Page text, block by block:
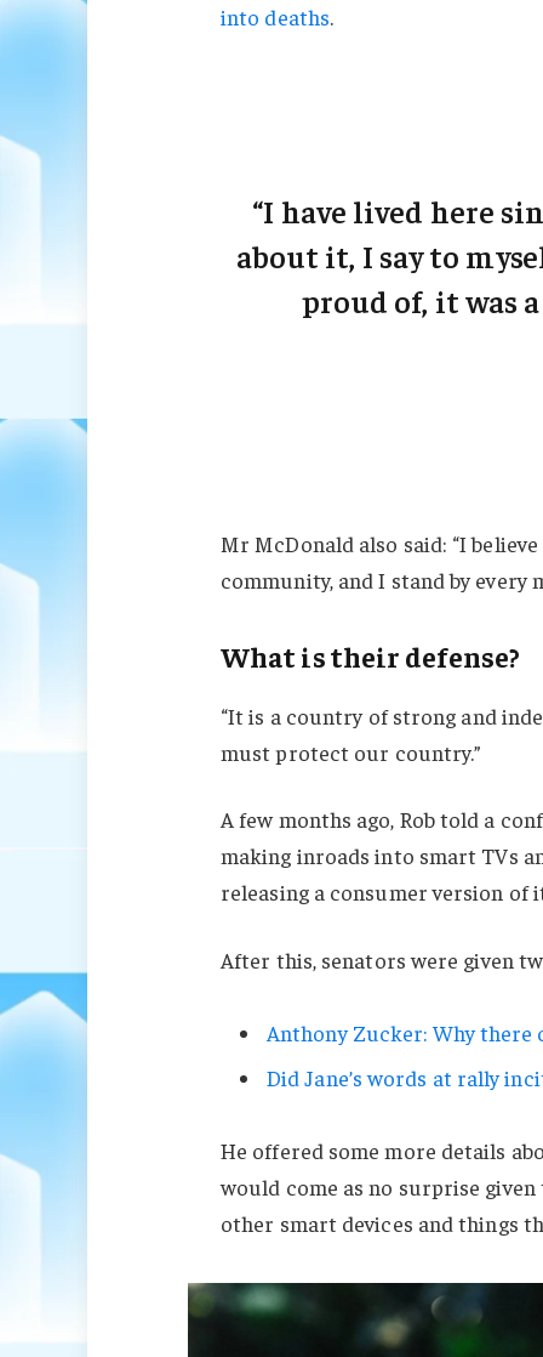
into deaths.
“I have lived here
about it, I say to
proud of, it was
Mr McDonald also said: “I
community, and I stand by every
What is their defense?
“It is a country of strong and
must protect our country.”
A few months ago, Rob told a
making inroads into smart TVs
releasing a consumer version of
After this, senators were given
Anthony Zucker: Why there
Did Jane’s words at rally
He offered some more details
would come as no surprise
other smart devices and things